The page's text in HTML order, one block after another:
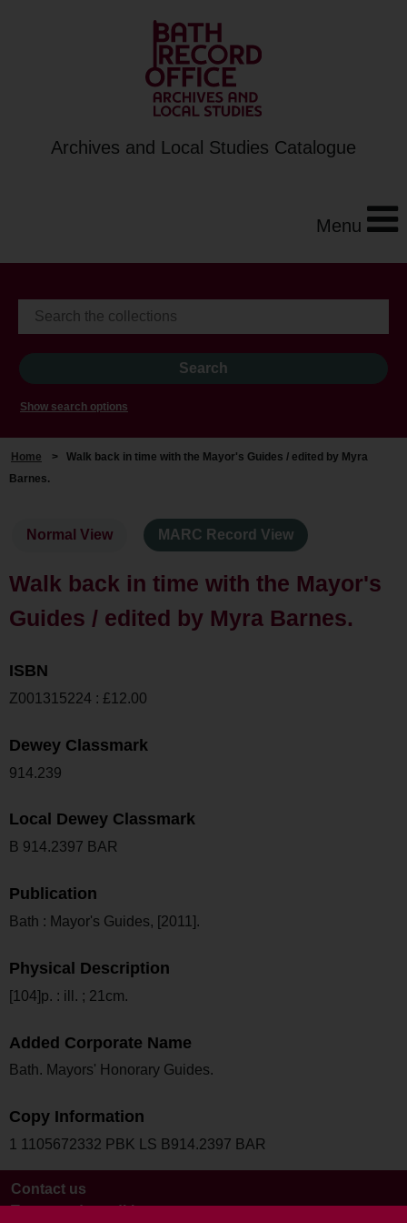
Archives and Local Studies Catalogue
Menu
Show search options
Home > Walk back in time with the Mayor's Guides / edited by Myra
Barnes.
Normal View MARC Record View
Walk back in time with the Mayor's
Guides / edited by Myra Barnes.
ISBN
Z001315224 : £12.00
Dewey Classmark
914.239
Local Dewey Classmark
B 914.2397 BAR
Publication
Bath : Mayor's Guides, [2011].
Physical Description
[104]p. : ill. ; 21cm.
Added Corporate Name
Bath. Mayors' Honorary Guides.
Copy Information
1 1105672332 PBK LS B914.2397 BAR
Contact us
Terms and conditions